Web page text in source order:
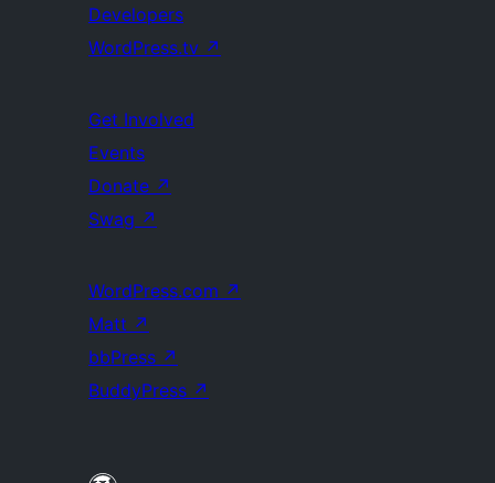
Developers
WordPress.tv ↗
Get Involved
Events
Donate ↗
Swag ↗
WordPress.com ↗
Matt ↗
bbPress ↗
BuddyPress ↗